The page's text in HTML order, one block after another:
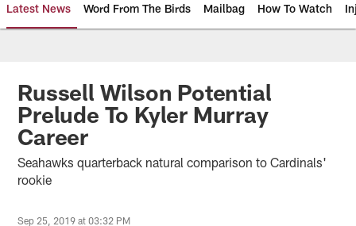
Latest News Word From The Birds Mailbag How To Watch
Arizona Cardinals Home: The
Russell Wilson Potential
Prelude To Kyler Murray
Career
Seahawks quarterback natural comparison to Cardinals'
rookie
Sep 25, 2019 at 03:32 PM